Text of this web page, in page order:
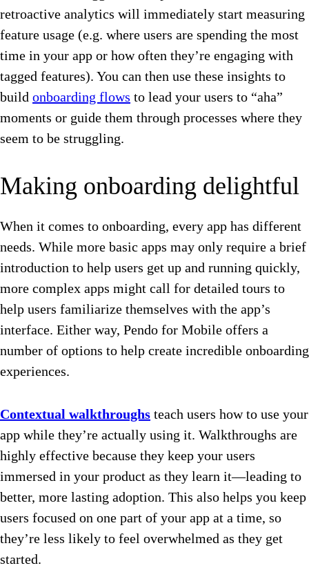
retroactive analytics will immediately start measuring
feature usage (e.g. where users are spending the most
time in your app or how often they’re engaging with
tagged features). You can then use these insights to
build onboarding flows to lead your users to “aha”
moments or guide them through processes where they
seem to be struggling.
Making onboarding delightful
When it comes to onboarding, every app has different
needs. While more basic apps may only require a brief
introduction to help users get up and running quickly,
more complex apps might call for detailed tours to
help users familiarize themselves with the app’s
interface. Either way, Pendo for Mobile offers a
number of options to help create incredible onboarding
experiences.
Contextual walkthroughs teach users how to use your
app while they’re actually using it. Walkthroughs are
highly effective because they keep your users
immersed in your product as they learn it—leading to
better, more lasting adoption. This also helps you keep
users focused on one part of your app at a time, so
they’re less likely to feel overwhelmed as they get
started.